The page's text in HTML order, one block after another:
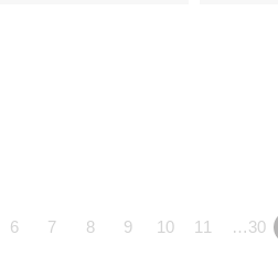
6 7 8 9 10 11 …30